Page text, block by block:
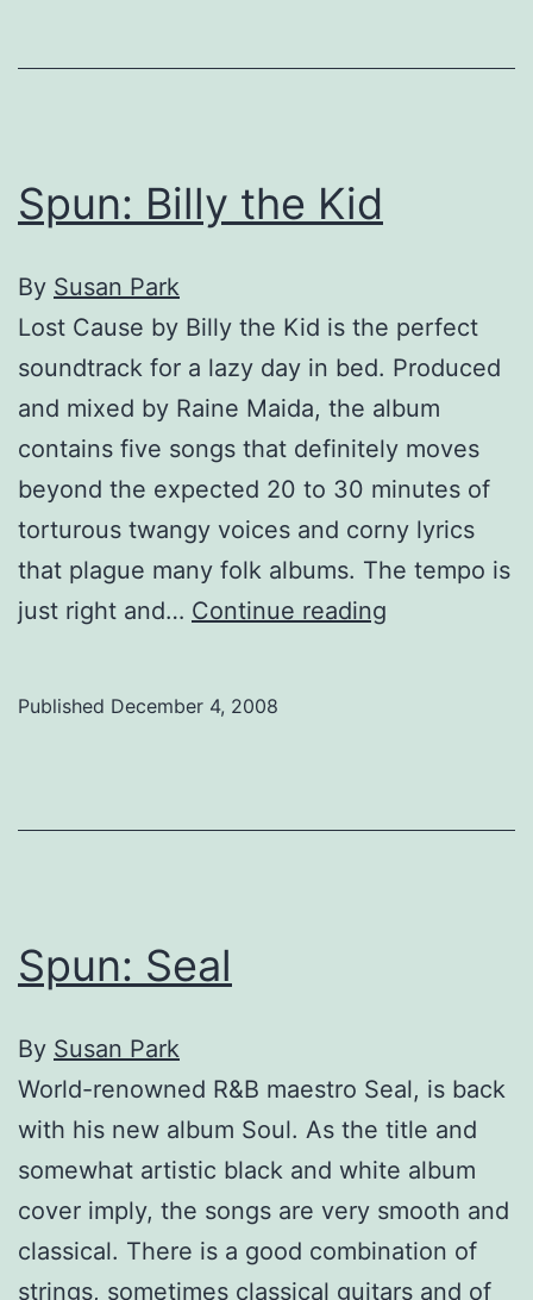
Spun: Billy the Kid
By Susan Park
Lost Cause by Billy the Kid is the perfect
soundtrack for a lazy day in bed. Produced
and mixed by Raine Maida, the album
contains five songs that definitely moves
beyond the expected 20 to 30 minutes of
torturous twangy voices and corny lyrics
that plague many folk albums. The tempo is
just right and… Continue reading
Published December 4, 2008
Spun: Seal
By Susan Park
World-renowned R&B maestro Seal, is back
with his new album Soul. As the title and
somewhat artistic black and white album
cover imply, the songs are very smooth and
classical. There is a good combination of
strings, sometimes classical guitars and of